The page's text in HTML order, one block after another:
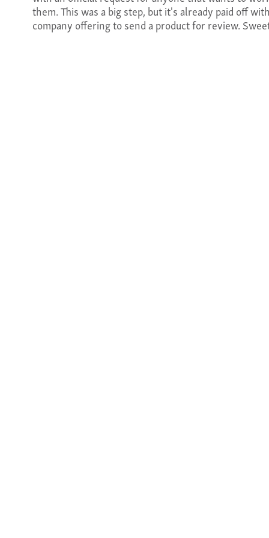
them. This was a big step, but it's already paid off
company offering to send a product for review.